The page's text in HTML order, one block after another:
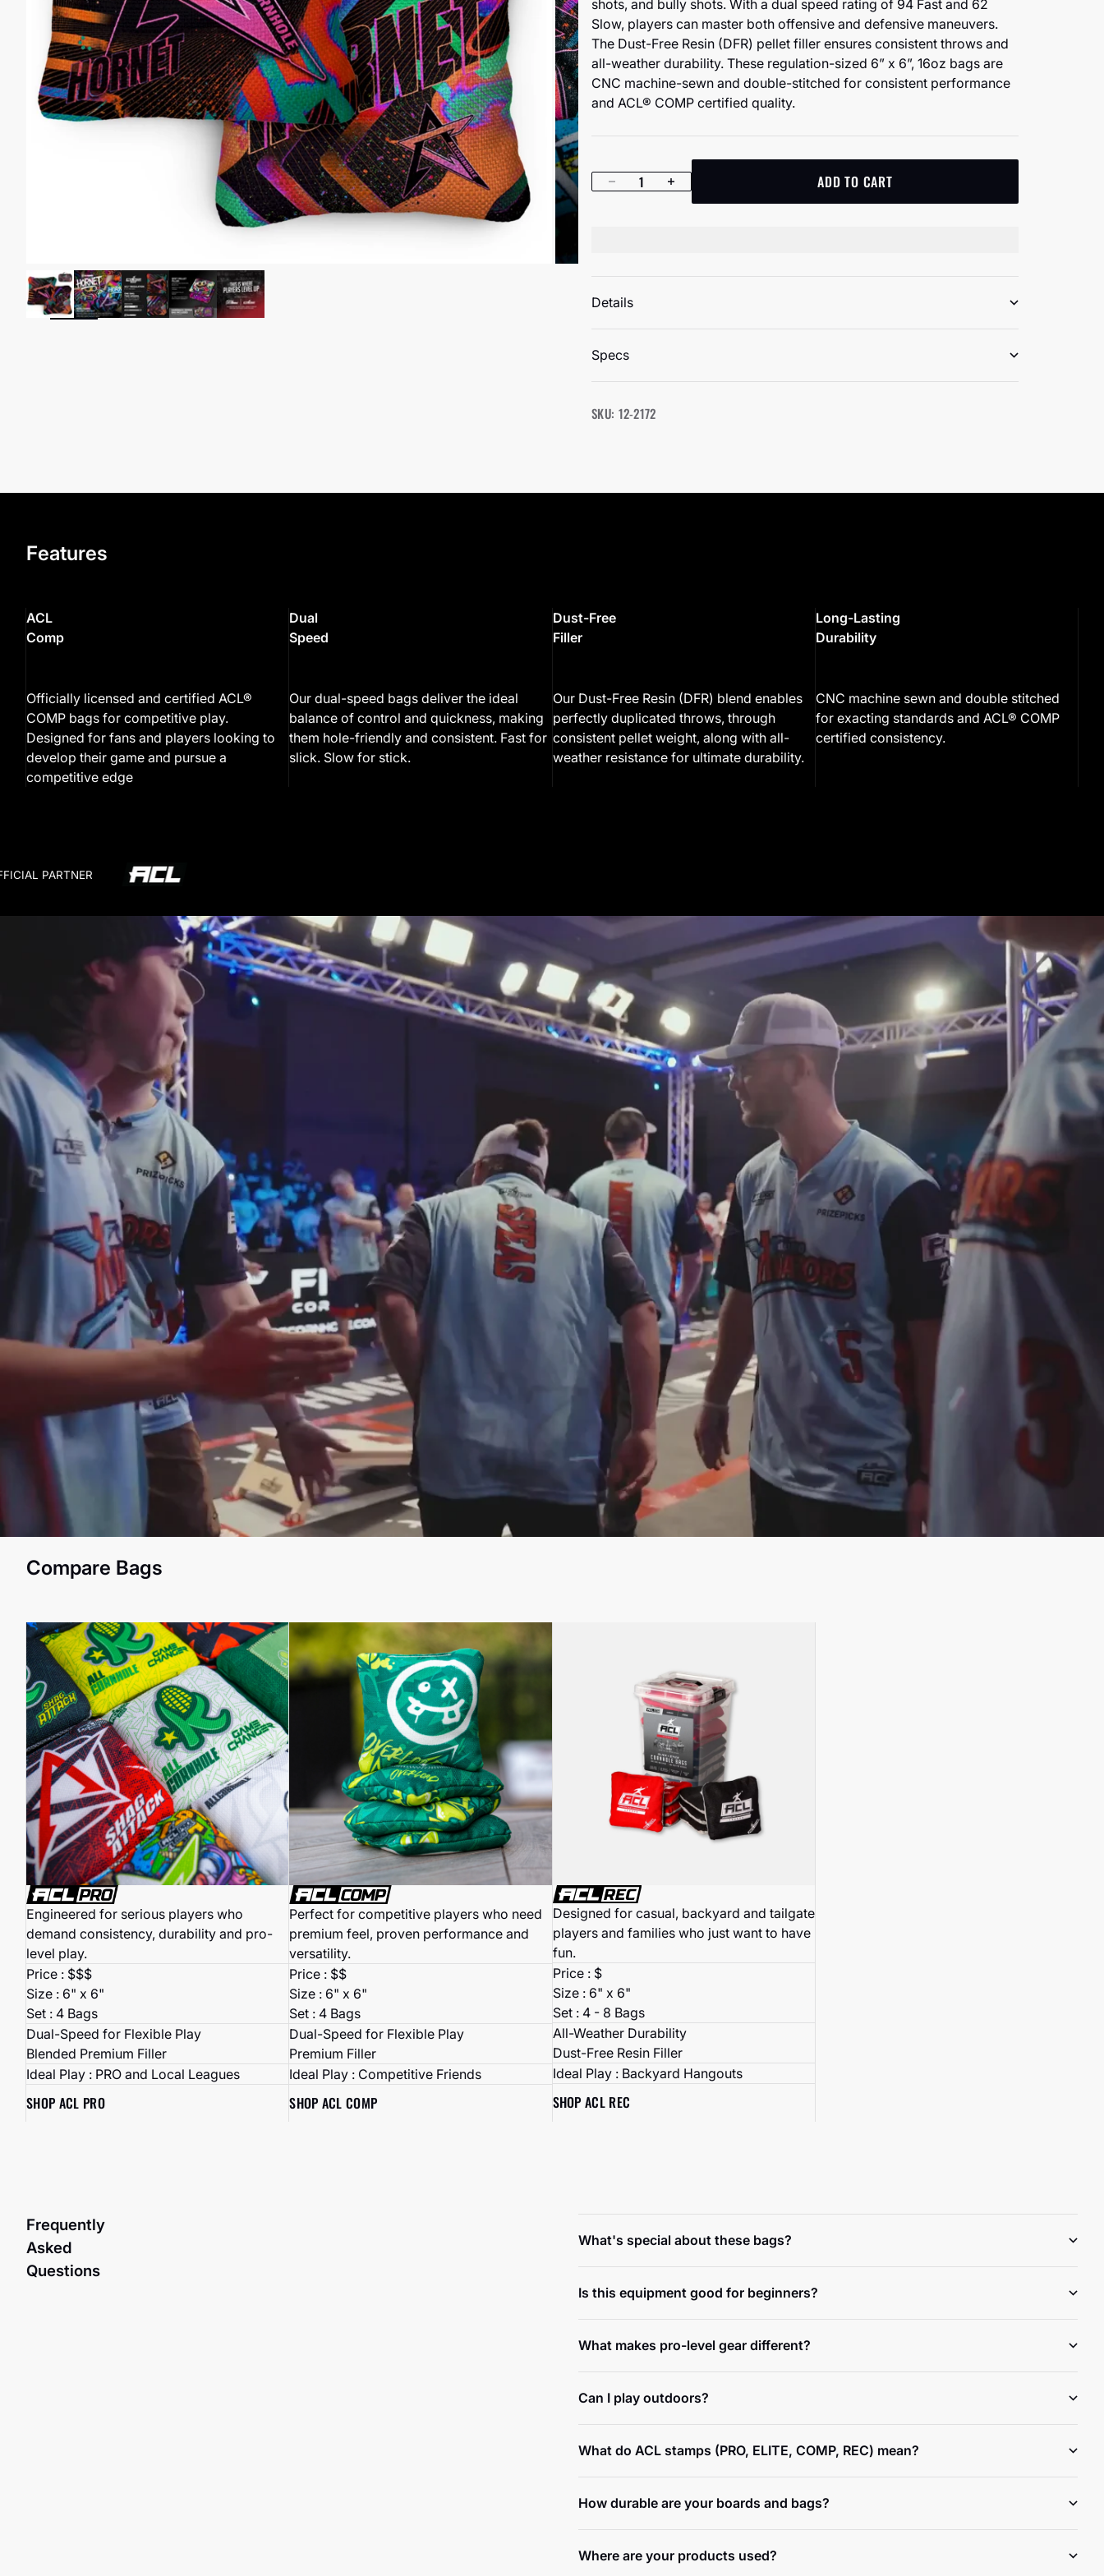
shots, and bully shots. With a dual speed rating of 94 Fast and 62
Slow, players can master both offensive and defensive maneuvers.
The Dust-Free Resin (DFR) pellet filler ensures consistent throws and
all-weather durability. These regulation-sized 6” x 6”, 16oz bags are
CNC machine-sewn and double-stitched for consistent performance
and ACL® COMP certified quality.
Decrease quantityIncrease quantity ADD TO CART
Details
Specs
SKU: 12-2172
Features
ACL
Comp
Officially licensed and certified ACL®
COMP bags for competitive play.
Designed for fans and players looking to
develop their game and pursue a
competitive edge
Dual
Speed
Our dual-speed bags deliver the ideal
balance of control and quickness, making
them hole-friendly and consistent. Fast for
slick. Slow for stick.
Dust-Free
Filler
Our Dust-Free Resin (DFR) blend enables
perfectly duplicated throws, through
consistent pellet weight, along with all-
weather resistance for ultimate durability.
Long-Lasting
Durability
CNC machine sewn and double stitched
for exacting standards and ACL® COMP
certified consistency.
PARTNER
Compare Bags
Engineered for serious players who
demand consistency, durability and pro-
level play.
Price : $$$
Size : 6" x 6"
Set : 4 Bags
Dual-Speed for Flexible Play
Blended Premium Filler
Ideal Play : PRO and Local Leagues
SHOP ACL PRO
Perfect for competitive players who need
premium feel, proven performance and
versatility.
Price : $$
Size : 6" x 6"
Set : 4 Bags
Dual-Speed for Flexible Play
Premium Filler
Ideal Play : Competitive Friends
SHOP ACL COMP
Designed for casual, backyard and tailgate
players and families who just want to have
fun.
Price : $
Size : 6" x 6"
Set : 4 - 8 Bags
All-Weather Durability
Dust-Free Resin Filler
Ideal Play : Backyard Hangouts
SHOP ACL REC
Frequently
Asked
Questions
What's special about these bags?
Is this equipment good for beginners?
What makes pro-level gear different?
Can I play outdoors?
What do ACL stamps (PRO, ELITE, COMP, REC) mean?
How durable are your boards and bags?
Where are your products used?